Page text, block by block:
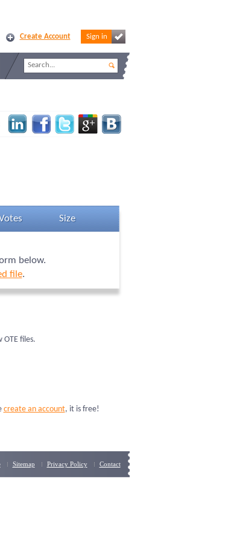
Create Account Sign in
Size
below.
file.
files.
create an account, it is free!
Sitemap Privacy Policy Contact